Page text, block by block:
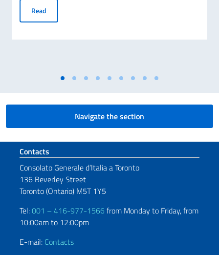
Read
Navigate the section
Footer section
Contacts
Consolato Generale d’Italia a Toronto
136 Beverley Street
Toronto (Ontario) M5T 1Y5
Tel:001 – 416-977-1566 from Monday to Friday, from
10:00am to 12:00pm
E-mail: Contacts